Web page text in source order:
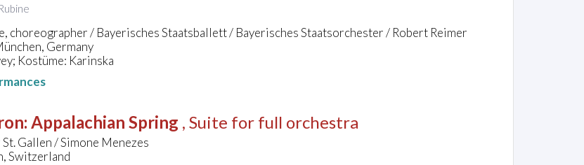
choreographer / Bayerisches Staatsballett / Bayerisches Staatsorchester / Robert Reimer
Germany
Kostüme: Karinska
: Appalachian Spring , Suite for full orchestra
Gallen / Simone Menezes
Switzerland